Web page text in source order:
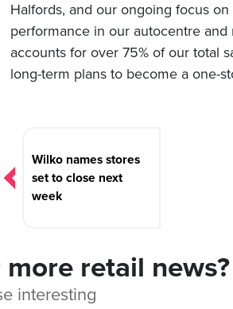
Halfords, and our ongoing focus
performance in our autocentre
accounts for over 75% of our total
long-term plans to become a one-
navigation
Wilko names stores
set to close next
week
retail news?
interesting